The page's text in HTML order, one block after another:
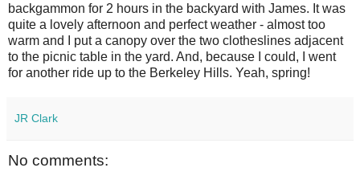
backgammon for 2 hours in the backyard with James. It was
quite a lovely afternoon and perfect weather - almost too
warm and I put a canopy over the two clotheslines adjacent
to the picnic table in the yard. And, because I could, I went
for another ride up to the Berkeley Hills. Yeah, spring!
JR Clark
No comments: